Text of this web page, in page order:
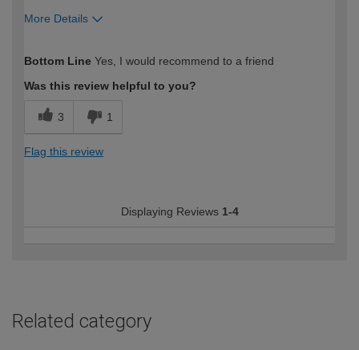
More Details
expertise?
Bottom Line Yes, I would recommend to a friend
Was this review helpful to you?
3 1
Flag this review
Displaying Reviews 1-4
Related category